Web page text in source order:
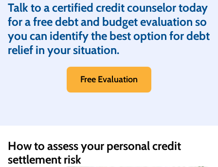
Talk to a certified credit counselor today
for a free debt and budget evaluation so
you can identify the best option for debt
relief in your situation.
Free Evaluation
How to assess your personal credit
settlement risk